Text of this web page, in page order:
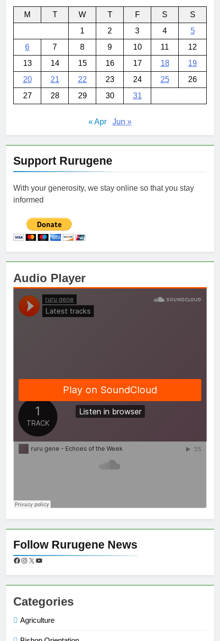
M T W T F S
S
1
2 3 4
5
6
7 8 9 10 11
12
13
14 15 16 17 18
19
20
21 22 23 24 25
26
27
28 29 30 31
« Apr Jun »
Support Rurugene
With your generosity, we stay online so that you stay
informed
Audio Player
Follow Rurugene News
Categories
Agriculture